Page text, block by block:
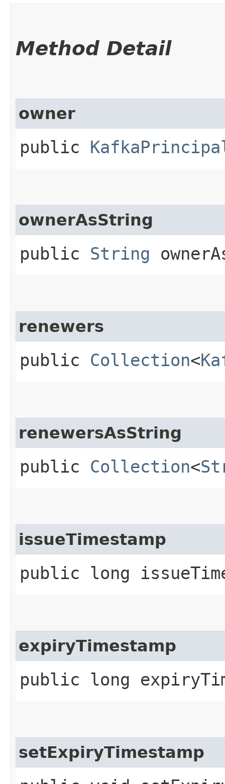
Method Detail
owner
public
ownerAsString
public String
renewers
public Collection<
renewersAsString
public Collection<
issueTimestamp
public long
expiryTimestamp
public long
setExpiryTimestamp